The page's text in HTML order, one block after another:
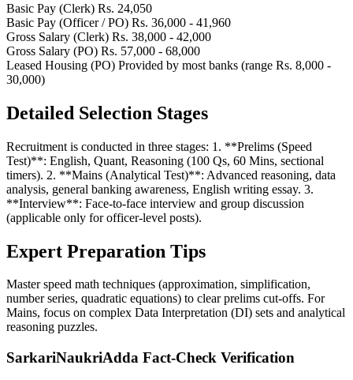
Basic Pay (Clerk) Rs. 24,050
Basic Pay (Officer / PO) Rs. 36,000 - 41,960
Gross Salary (Clerk) Rs. 38,000 - 42,000
Gross Salary (PO) Rs. 57,000 - 68,000
Leased Housing (PO) Provided by most banks (range Rs. 8,000 -
30,000)
Detailed Selection Stages
Recruitment is conducted in three stages: 1. **Prelims (Speed
Test)**: English, Quant, Reasoning (100 Qs, 60 Mins, sectional
timers). 2. **Mains (Analytical Test)**: Advanced reasoning, data
analysis, general banking awareness, English writing essay. 3.
**Interview**: Face-to-face interview and group discussion
(applicable only for officer-level posts).
Expert Preparation Tips
Master speed math techniques (approximation, simplification,
number series, quadratic equations) to clear prelims cut-offs. For
Mains, focus on complex Data Interpretation (DI) sets and analytical
reasoning puzzles.
SarkariNaukriAdda Fact-Check Verification